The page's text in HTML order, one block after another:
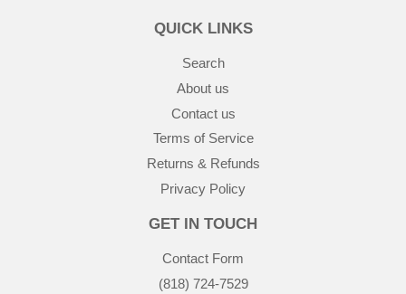
QUICK LINKS
Search
About us
Contact us
Terms of Service
Returns & Refunds
Privacy Policy
GET IN TOUCH
Contact Form
(818) 724-7529